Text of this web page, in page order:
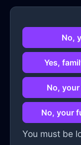
No,
Yes,
No,
No, your
You must be